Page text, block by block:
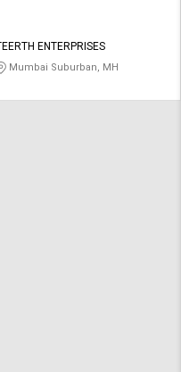
ENTERPRISES
Mumbai Suburban, MH